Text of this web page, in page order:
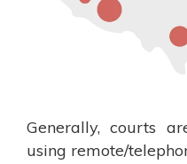
Generally, courts
using remote/